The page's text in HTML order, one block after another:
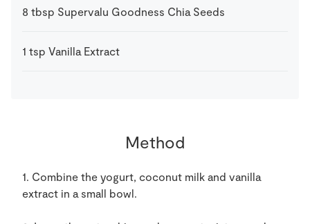
8 tbsp Supervalu Goodness Chia Seeds
1 tsp Vanilla Extract
Method
1. Combine the yogurt, coconut milk and vanilla
extract in a small bowl.